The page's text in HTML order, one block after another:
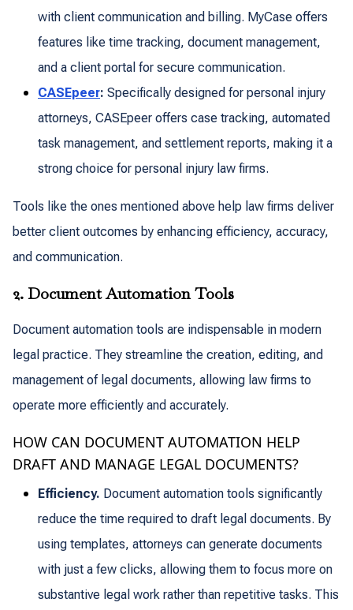
with client communication and billing. MyCase offers
features like time tracking, document management,
and a client portal for secure communication.
CASEpeer: Specifically designed for personal injury
attorneys, CASEpeer offers case tracking, automated
task management, and settlement reports, making it a
strong choice for personal injury law firms.
Tools like the ones mentioned above help law firms deliver
better client outcomes by enhancing efficiency, accuracy,
and communication.
2. Document Automation Tools
Document automation tools are indispensable in modern
legal practice. They streamline the creation, editing, and
management of legal documents, allowing law firms to
operate more efficiently and accurately.
HOW CAN DOCUMENT AUTOMATION HELP
DRAFT AND MANAGE LEGAL DOCUMENTS?
Efficiency. Document automation tools significantly
reduce the time required to draft legal documents. By
using templates, attorneys can generate documents
with just a few clicks, allowing them to focus more on
substantive legal work rather than repetitive tasks. This